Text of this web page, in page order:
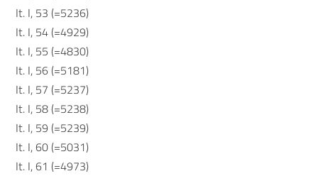
It. I, 53 (=5236)
It. I, 54 (=4929)
It. I, 55 (=4830)
It. I, 56 (=5181)
It. I, 57 (=5237)
It. I, 58 (=5238)
It. I, 59 (=5239)
It. I, 60 (=5031)
It. I, 61 (=4973)